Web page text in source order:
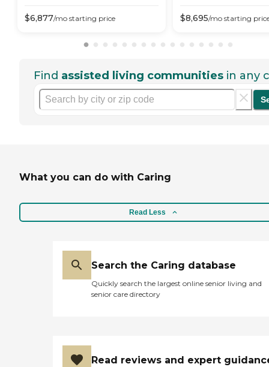
$6,877/mo starting price $8,695/mo starting
Find assisted living communities in any
What you can do with Caring
Read Less
Search the Caring database
Quickly search the largest online senior living and
senior care directory
Read reviews and expert